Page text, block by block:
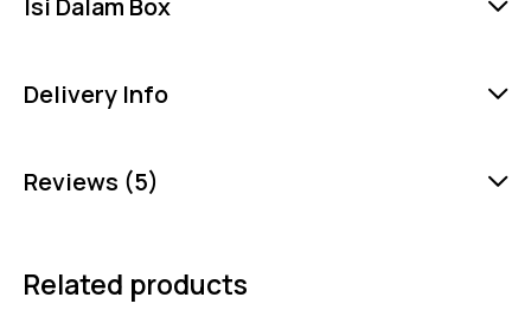
Isi Dalam Box
Delivery Info
Reviews (5)
Related products